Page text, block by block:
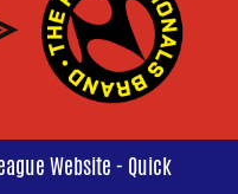
Website - Quick